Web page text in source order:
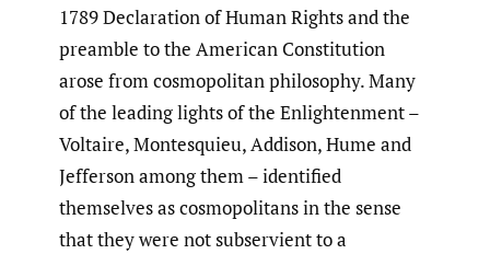
1789 Declaration of Human Rights and the
preamble to the American Constitution
arose from cosmopolitan philosophy. Many
of the leading lights of the Enlightenment –
Voltaire, Montesquieu, Addison, Hume and
Jefferson among them – identified
themselves as cosmopolitans in the sense
that they were not subservient to a